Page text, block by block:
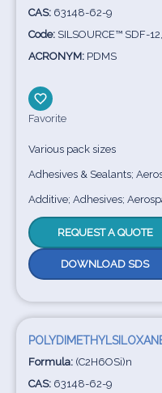
CAS: 63148-62-9
Code: SILSOURCE™ SDF-
ACRONYM: PDMS
Favorite
Various pack sizes
Adhesives & Sealants;
Additive; Adhesives;
REQUEST A QUOTE
DOWNLOAD SDS
Formula: (C2H6OSi)n
CAS: 63148-62-9